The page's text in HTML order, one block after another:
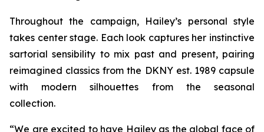
Throughout the campaign, Hailey’s personal style
takes center stage. Each look captures her instinctive
sartorial sensibility to mix past and present, pairing
reimagined classics from the DKNY est. 1989 capsule
with modern silhouettes from the seasonal
collection.
“We are excited to have Hailey as the global face of